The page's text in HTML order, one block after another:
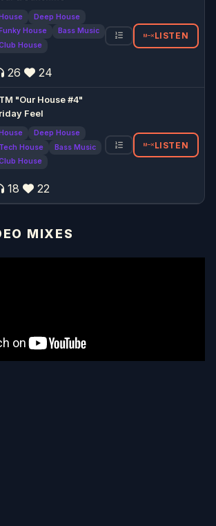
Deep House
Funky House
Bass Music
House
26 24
LISTEN
"Our House #4"
Feel
Deep House
Tech House
Bass Music
House
18 22
LISTEN
MIXES